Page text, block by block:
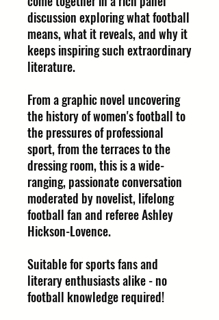
discussion exploring what football
means, what it reveals, and why it
keeps inspiring such extraordinary
literature.
From a graphic novel uncovering
the history of women's football to
the pressures of professional
sport, from the terraces to the
dressing room, this is a wide-
ranging, passionate conversation
moderated by novelist, lifelong
football fan and referee Ashley
Hickson-Lovence.
Suitable for sports fans and
literary enthusiasts alike - no
football knowledge required!